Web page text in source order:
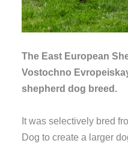
The East European
Vostochno
shepherd dog breed.
It was selectively bred
Dog to create a larger